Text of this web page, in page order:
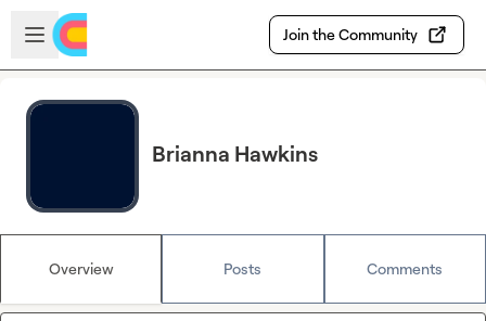
Skip to main content
Open sidebar
Join the Community
Brianna Hawkins
Overview Posts Comments